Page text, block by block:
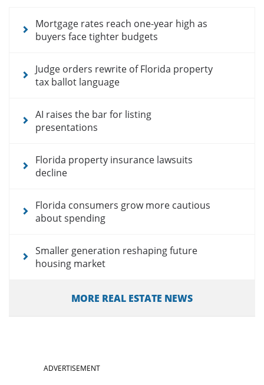
articlesMortgage rates reach one-year high as
buyers face tighter budgets
Judge orders rewrite of Florida property
tax ballot language
AI raises the bar for listing
presentations
Florida property insurance lawsuits
decline
Florida consumers grow more cautious
about spending
Smaller generation reshaping future
housing market
MORE REAL ESTATE NEWS
ADVERTISEMENT